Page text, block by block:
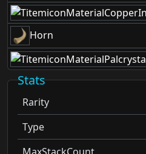
Horn
Stats
Rarity
Type